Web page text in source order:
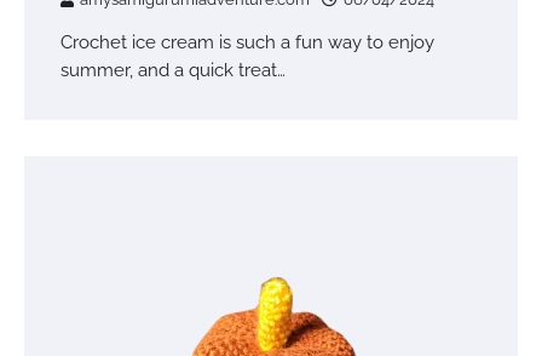
Crochet ice cream is such a fun way to enjoy
summer, and a quick treat…